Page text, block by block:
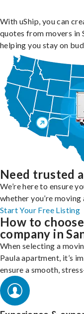
With uShip, you can
quotes from movers in
helping you stay on
Need trusted
We’re here to ensure
whether you’re
Start Your Free Listing
How to
company in
When selecting a
Paula apartment, it’s
ensure a smooth,